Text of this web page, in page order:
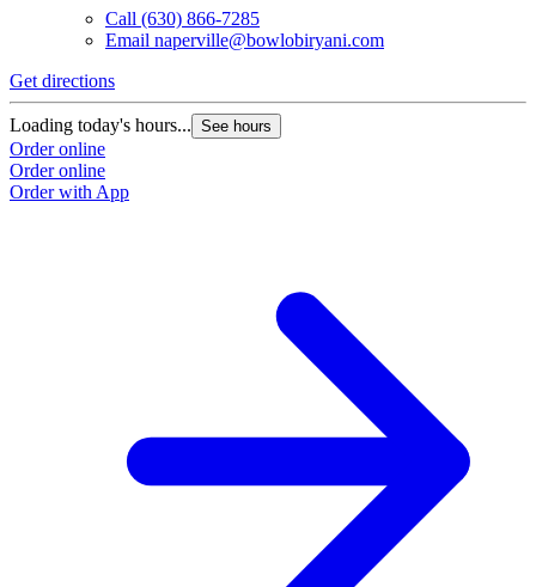
Call (630) 866-7285
Email naperville@bowlobiryani.com
Get directions
Loading today's hours... See hours
Order online
Order online
Order with App